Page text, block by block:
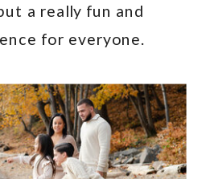
a really fun and
for everyone.